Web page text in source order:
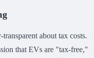
about tax costs.
that EVs are "tax-free,"